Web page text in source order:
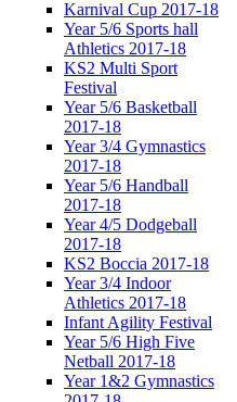
Karnival Cup 2017-18
Year 5/6 Sports hall
Athletics 2017-18
KS2 Multi Sport
Festival
Year 5/6 Basketball
2017-18
Year 3/4 Gymnastics
2017-18
Year 5/6 Handball
2017-18
Year 4/5 Dodgeball
2017-18
KS2 Boccia 2017-18
Year 3/4 Indoor
Athletics 2017-18
Infant Agility Festival
Year 5/6 High Five
Netball 2017-18
Year 1&2 Gymnastics